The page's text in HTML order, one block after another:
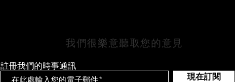
我們很樂意聽取您的意見
註冊我們的時事通訊
現在訂閱